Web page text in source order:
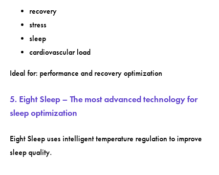
recovery
stress
sleep
cardiovascular load
Ideal for: performance and recovery optimization
5. Eight Sleep – The most advanced technology for
sleep optimization
Eight Sleep uses intelligent temperature regulation to improve
sleep quality.